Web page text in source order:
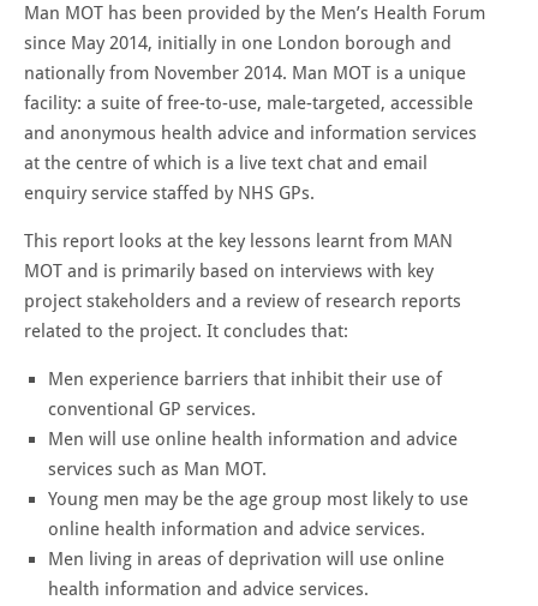
Man MOT has been provided by the Men’s Health Forum
since May 2014, initially in one London borough and
nationally from November 2014. Man MOT is a unique
facility: a suite of free-to-use, male-targeted, accessible
and anonymous health advice and information services
at the centre of which is a live text chat and email
enquiry service staffed by NHS GPs.
This report looks at the key lessons learnt from MAN
MOT and is primarily based on interviews with key
project stakeholders and a review of research reports
related to the project. It concludes that:
Men experience barriers that inhibit their use of
conventional GP services.
Men will use online health information and advice
services such as Man MOT.
Young men may be the age group most likely to use
online health information and advice services.
Men living in areas of deprivation will use online
health information and advice services.